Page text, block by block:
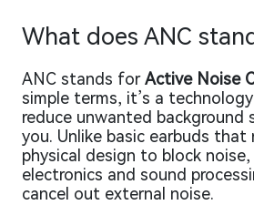
What does ANC
ANC stands forActive Noise
simple terms, it’s a
reduce unwanted background
you. Unlike basic earbuds that
physical design to block noise,
electronics and sound
cancel out external noise.